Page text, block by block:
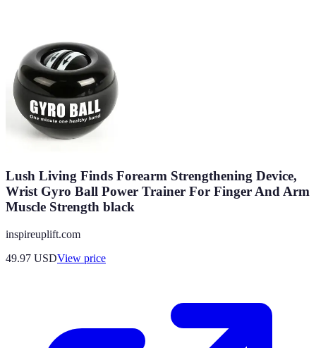
Lush Living Finds Forearm Strengthening Device,
Wrist Gyro Ball Power Trainer For Finger And Arm
Muscle Strength black
inspireuplift.com
49.97 USDView price